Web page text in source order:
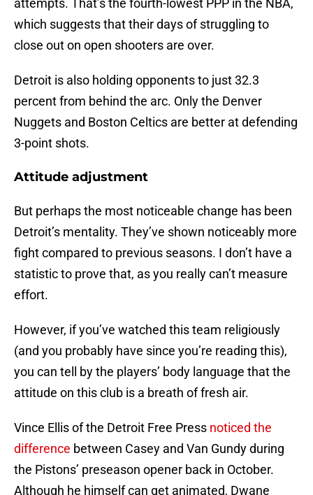
attempts. That’s the fourth-lowest PPP in the NBA,
which suggests that their days of struggling to
close out on open shooters are over.
Detroit is also holding opponents to just 32.3
percent from behind the arc. Only the Denver
Nuggets and Boston Celtics are better at defending
3-point shots.
Attitude adjustment
But perhaps the most noticeable change has been
Detroit’s mentality. They’ve shown noticeably more
fight compared to previous seasons. I don’t have a
statistic to prove that, as you really can’t measure
effort.
However, if you’ve watched this team religiously
(and you probably have since you’re reading this),
you can tell by the players’ body language that the
attitude on this club is a breath of fresh air.
Vince Ellis of the Detroit Free Press noticed the
difference between Casey and Van Gundy during
the Pistons’ preseason opener back in October.
Although he himself can get animated, Dwane